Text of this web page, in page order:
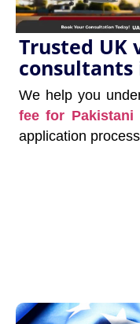
Trusted UK
consultants
We help you
fee for Pakistani
application